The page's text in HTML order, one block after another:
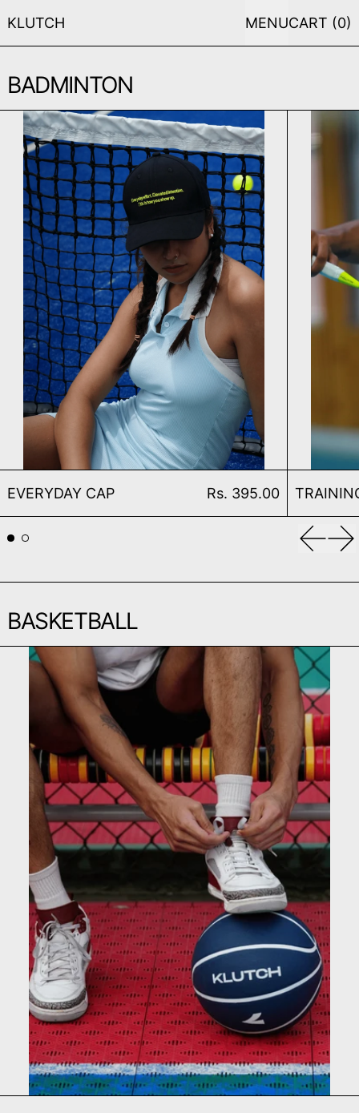
KLUTCH MENUCART (0)
BADMINTON
EVERYDAY CAP
EVERYDAY CAP
Rs. 395.00
BASKETBALL
TRAINING BASKETBALL